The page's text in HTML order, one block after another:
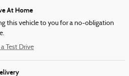
At Home
this vehicle to you for a no-obligation
Test Drive